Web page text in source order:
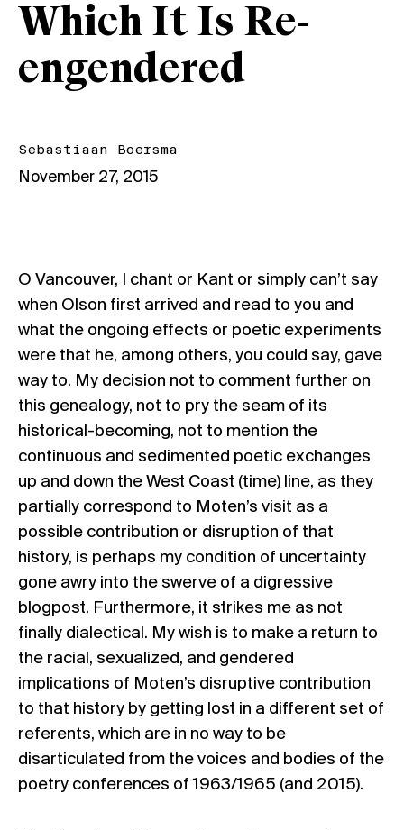
Which It Is Re-
engendered
Sebastiaan Boersma
November 27, 2015
O Vancouver, I chant or Kant or simply can’t say
when Olson first arrived and read to you and
what the ongoing effects or poetic experiments
were that he, among others, you could say, gave
way to. My decision not to comment further on
this genealogy, not to pry the seam of its
historical-becoming, not to mention the
continuous and sedimented poetic exchanges
up and down the West Coast (time) line, as they
partially correspond to Moten’s visit as a
possible contribution or disruption of that
history, is perhaps my condition of uncertainty
gone awry into the swerve of a digressive
blogpost. Furthermore, it strikes me as not
finally dialectical. My wish is to make a return to
the racial, sexualized, and gendered
implications of Moten’s disruptive contribution
to that history by getting lost in a different set of
referents, which are in no way to be
disarticulated from the voices and bodies of the
poetry conferences of 1963/1965 (and 2015).